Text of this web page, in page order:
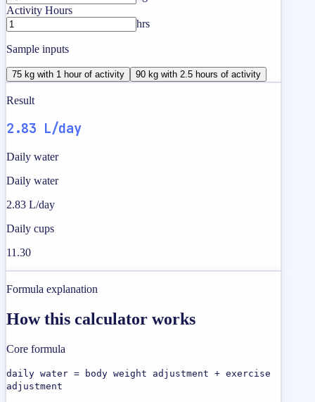
Activity Hours
hrs
Sample inputs
75 kg with 1 hour of activity 90 kg with 2.5 hours of activity
Result
2.83 L/day
Daily water
Daily water
2.83 L/day
Daily cups
11.30
Formula explanation
How this calculator works
Core formula
daily water = body weight adjustment + exercise
adjustment